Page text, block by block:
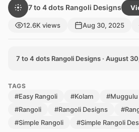
7 to 4 dots Rangoli Designs
12.6K views Aug 30, 2025
7 to 4 dots Rangoli Designs · August
TAGS
#Easy Rangoli #Kolam #Muggulu
#Rangoli
#Rangoli Designs
#Simple Rangoli
#Simple Rangoli